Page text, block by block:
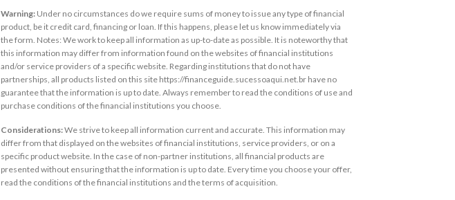
Warning: Under no circumstances do we require sums of money to issue any type of financial
product, be it credit card, financing or loan. If this happens, please let us know immediately via
the form. Notes: We work to keep all information as up-to-date as possible. It is noteworthy that
this information may differ from information found on the websites of financial institutions
and/or service providers of a specific website. Regarding institutions that do not have
partnerships, all products listed on this site https://financeguide.sucessoaqui.net.br have no
guarantee that the information is up to date. Always remember to read the conditions of use and
purchase conditions of the financial institutions you choose.
Considerations:We strive to keep all information current and accurate. This information may
differ from that displayed on the websites of financial institutions, service providers, or on a
specific product website. In the case of non-partner institutions, all financial products are
presented without ensuring that the information is up to date. Every time you choose your offer,
read the conditions of the financial institutions and the terms of acquisition.